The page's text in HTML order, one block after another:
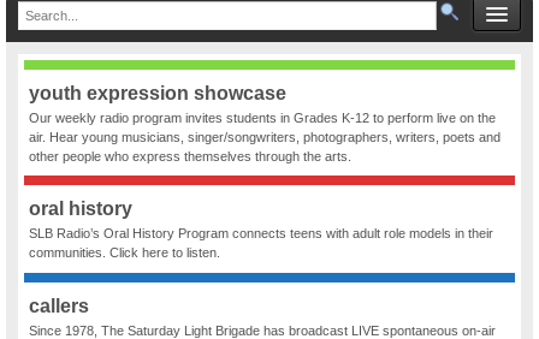
youth expression showcase
Our weekly radio program invites students in Grades K-12 to perform live on the
air. Hear young musicians, singer/songwriters, photographers, writers, poets and
other people who express themselves through the arts.
oral history
SLB Radio’s Oral History Program connects teens with adult role models in their
communities. Click here to listen.
callers
Since 1978, The Saturday Light Brigade has broadcast LIVE spontaneous on-air